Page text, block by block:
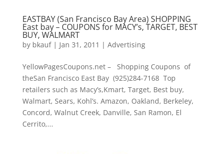
EASTBAY (San Francisco Bay Area) SHOPPING
East bay – COUPONS for MACY’s, TARGET, BEST
BUY, WALMART
by bkauf| Jan 31, 2011 | Advertising
YellowPagesCoupons.net – Shopping Coupons of
theSan Francisco East Bay (925)284-7168 Top
retailers such as Macy’s,Kmart, Target, Best buy,
Walmart, Sears, Kohl’s. Amazon, Oakland, Berkeley,
Concord, Walnut Creek, Danville, San Ramon, El
Cerrito,...